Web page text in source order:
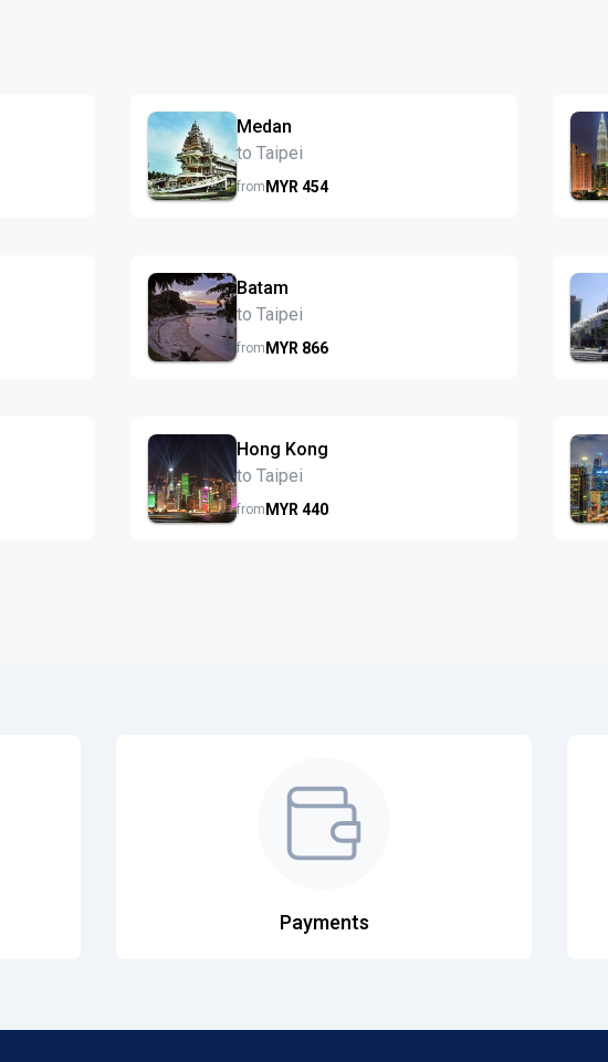
Medan
to Taipei
fromMYR 454
Batam
to Taipei
fromMYR 866
Hong Kong
to Taipei
fromMYR 440
Payments